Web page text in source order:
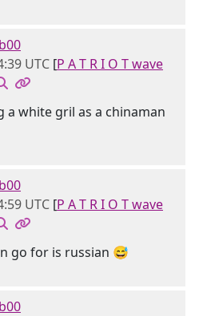
UTC [P A T R I O T wave
a white gril as a chinaman
UTC [P A T R I O T wave
go for is russian 😅